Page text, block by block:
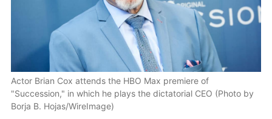
Actor Brian Cox attends the HBO Max premiere of
"Succession," in which he plays the dictatorial CEO (Photo by
Borja B. Hojas/WireImage)